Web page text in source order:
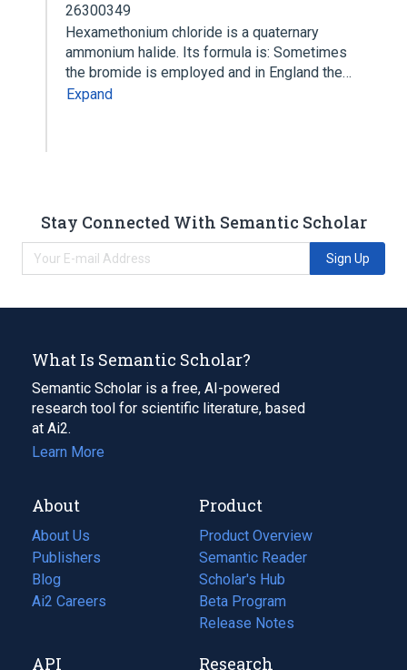
26300349
Hexamethonium chloride is a quaternary
ammonium halide. Its formula is: Sometimes
the bromide is employed and in England the…
Expand
Stay Connected With Semantic Scholar
Sign Up
What Is Semantic Scholar?
Semantic Scholar is a free, AI-powered
research tool for scientific literature, based
at Ai2.
Learn More
About
About Us
Publishers
Blog
(opens
in
tab)
Ai2 Careers
(opens
new
Product
Product Overview
Semantic Reader
Scholar's Hub
Beta Program
Release Notes
API Research